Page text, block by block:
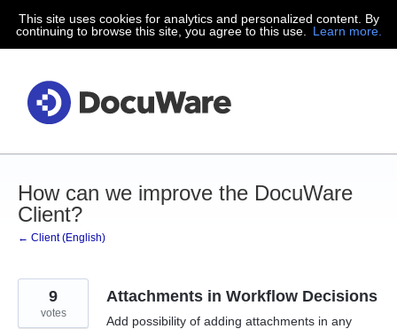
Skip
to
This site uses cookies for analytics and personalized content. By
continuing to browse this site, you agree to this use.
Learn more.
How can we improve the DocuWare
Client?
← Client (English)
Attachments in Workflow Decisions
Add possibility of adding attachments in any
9
votes